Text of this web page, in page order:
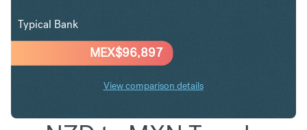
MEX$96,897
Typical Bank
View comparison details